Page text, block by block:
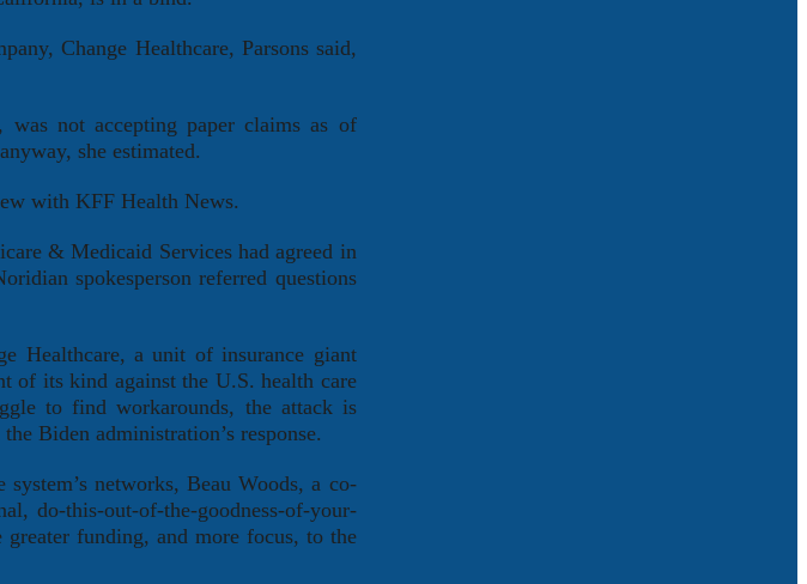
Change Healthcare, Parsons said,
was not accepting paper claims as of
she estimated.
with KFF Health News.
& Medicaid Services had agreed in
spokesperson referred questions
Healthcare, a unit of insurance giant
of its kind against the U.S. health care
to find workarounds, the attack is
Biden administration’s response.
networks, Beau Woods, a co-
do-this-out-of-the-goodness-of-your-
funding, and more focus, to the